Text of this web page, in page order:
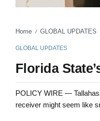
Home / GLOBAL UPDATES
GLOBAL UPDATES
Florida
POLICY WIRE —
receiver might seem like